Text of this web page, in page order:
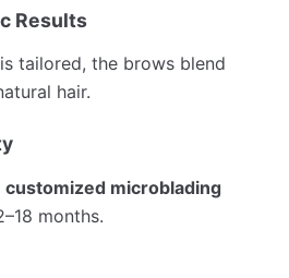
Results
tailored, the brows blend
hair.
customized microblading
months.